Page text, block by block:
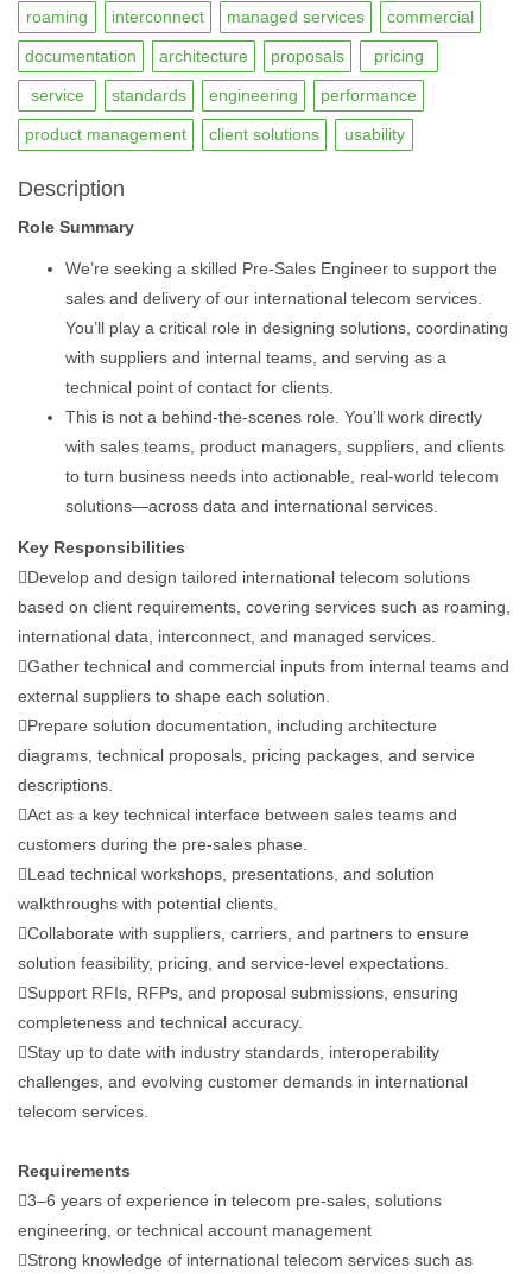
roaming interconnect managed services commercial
documentation architecture proposals pricing
service standards engineering performance
product management client solutions usability
Description
Role Summary
We’re seeking a skilled Pre-Sales Engineer to support the
sales and delivery of our international telecom services.
You’ll play a critical role in designing solutions, coordinating
with suppliers and internal teams, and serving as a
technical point of contact for clients.
This is not a behind-the-scenes role. You’ll work directly
with sales teams, product managers, suppliers, and clients
to turn business needs into actionable, real-world telecom
solutions—across data and international services.
Key Responsibilities
Develop and design tailored international telecom solutions
based on client requirements, covering services such as roaming,
international data, interconnect, and managed services.
Gather technical and commercial inputs from internal teams and
external suppliers to shape each solution.
Prepare solution documentation, including architecture
diagrams, technical proposals, pricing packages, and service
descriptions.
Act as a key technical interface between sales teams and
customers during the pre-sales phase.
Lead technical workshops, presentations, and solution
walkthroughs with potential clients.
Collaborate with suppliers, carriers, and partners to ensure
solution feasibility, pricing, and service-level expectations.
Support RFIs, RFPs, and proposal submissions, ensuring
completeness and technical accuracy.
Stay up to date with industry standards, interoperability
challenges, and evolving customer demands in international
telecom services.
Requirements
3–6 years of experience in telecom pre-sales, solutions
engineering, or technical account management
Strong knowledge of international telecom services such as